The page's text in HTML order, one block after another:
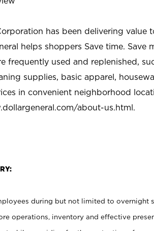
has been delivering value
helps shoppers Save time. Save
frequently used and replenished,
supplies, basic apparel,
in convenient neighborhood
about-us.html.
during but not limited to
operations, inventory and effective